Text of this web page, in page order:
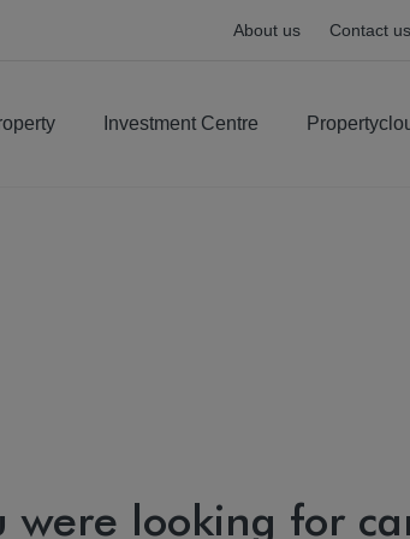
About us Contact us
Investment Centre
were looking for